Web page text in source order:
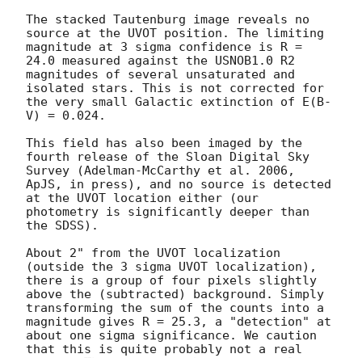
The stacked Tautenburg image reveals no
source at the UVOT position. The limiting
magnitude at 3 sigma confidence is R =
24.0 measured against the USNOB1.0 R2
magnitudes of several unsaturated and
isolated stars. This is not corrected for
the very small Galactic extinction of E(B-
V) = 0.024.
This field has also been imaged by the
fourth release of the Sloan Digital Sky
Survey (Adelman-McCarthy et al. 2006,
ApJS, in press), and no source is detected
at the UVOT location either (our
photometry is significantly deeper than
the SDSS).
About 2" from the UVOT localization
(outside the 3 sigma UVOT localization),
there is a group of four pixels slightly
above the (subtracted) background. Simply
transforming the sum of the counts into a
magnitude gives R = 25.3, a "detection" at
about one sigma significance. We caution
that this is quite probably not a real